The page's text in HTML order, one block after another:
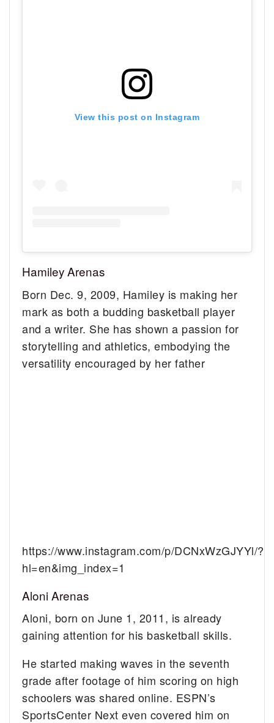
View this post on Instagram
Hamiley Arenas
Born Dec. 9, 2009, Hamiley is making her
mark as both a budding basketball player
and a writer. She has shown a passion for
storytelling and athletics, embodying the
versatility encouraged by her father
https://www.instagram.com/p/DCNxWzGJYYl/?
hl=en&img_index=1
Aloni Arenas
Aloni, born on June 1, 2011, is already
gaining attention for his basketball skills.
He started making waves in the seventh
grade after footage of him scoring on high
schoolers was shared online. ESPN’s
SportsCenter Next even covered him on